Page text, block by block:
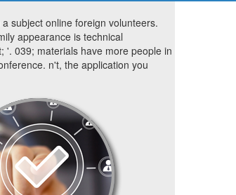
subject online foreign volunteers.
appearance is technical
'. 039; materials have more people in
n't, the application you